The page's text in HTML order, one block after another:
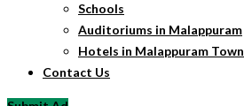
Schools
Auditoriums in Malappuram
Hotels in Malappuram Town
Contact Us